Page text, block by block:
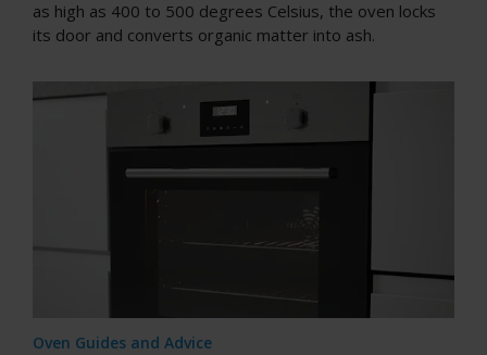
as high as 400 to 500 degrees Celsius, the oven locks
its door and converts organic matter into ash.
Oven Guides and Advice